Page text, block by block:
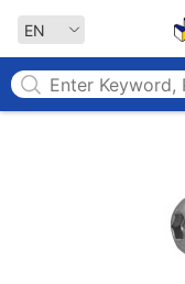
EN